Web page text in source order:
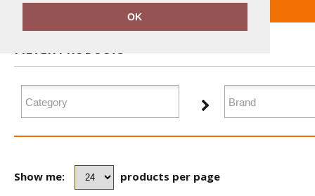
OK
Home Organic T-Shirts & Vests
FILTER PRODUCTS
Show me: products per page